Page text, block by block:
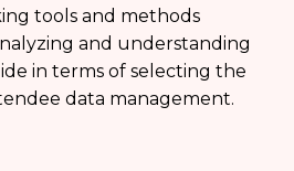
tools and methods
and understanding
in terms of selecting the
data management.